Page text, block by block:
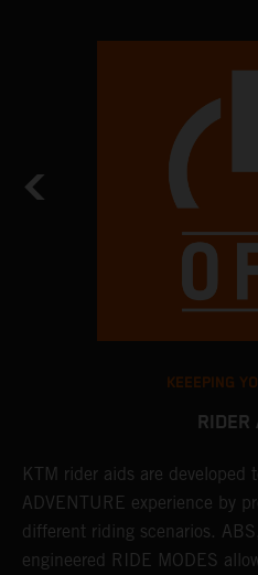
KEEEPING
RIDER
KTM rider aids are developed
ADVENTURE experience by
different riding scenarios.
engineered RIDE MODES